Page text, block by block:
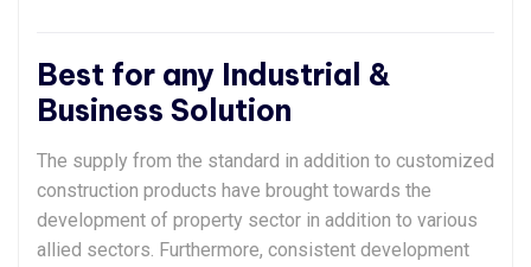
Best for any Industrial &
Business Solution
The supply from the standard in addition to customized
construction products have brought towards the
development of property sector in addition to various
allied sectors. Furthermore, consistent development